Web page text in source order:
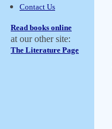
Contact Us
Read books online
at our other site:
The Literature Page